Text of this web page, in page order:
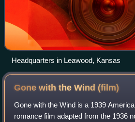
Headquarters in Leawood, Kansas
Gone with the Wind (film)
Gone with the Wind is a 1939
romance film adapted from the 1936